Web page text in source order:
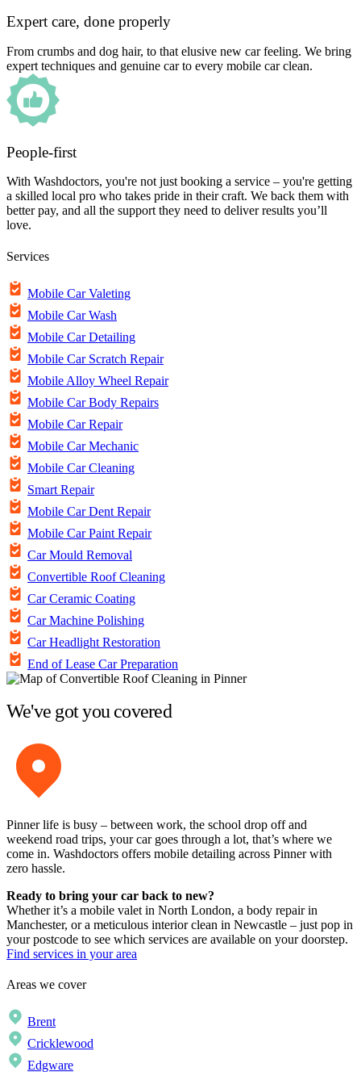
Expert care, done properly
From crumbs and dog hair, to that elusive new car feeling. We bring
expert techniques and genuine car to every mobile car clean.
People-first
With Washdoctors, you're not just booking a service – you're getting
a skilled local pro who takes pride in their craft. We back them with
better pay, and all the support they need to deliver results you’ll
love.
Services
Mobile Car Valeting
Mobile Car Wash
Mobile Car Detailing
Mobile Car Scratch Repair
Mobile Alloy Wheel Repair
Mobile Car Body Repairs
Mobile Car Repair
Mobile Car Mechanic
Mobile Car Cleaning
Smart Repair
Mobile Car Dent Repair
Mobile Car Paint Repair
Car Mould Removal
Convertible Roof Cleaning
Car Ceramic Coating
Car Machine Polishing
Car Headlight Restoration
End of Lease Car Preparation
We've got you covered
Pinner life is busy – between work, the school drop off and
weekend road trips, your car goes through a lot, that’s where we
come in. Washdoctors offers mobile detailing across Pinner with
zero hassle.
Ready to bring your car back to new?
Whether it’s a mobile valet in North London, a body repair in
Manchester, or a meticulous interior clean in Newcastle – just pop in
your postcode to see which services are available on your doorstep.
Find services in your area
Areas we cover
Brent
Cricklewood
Edgware